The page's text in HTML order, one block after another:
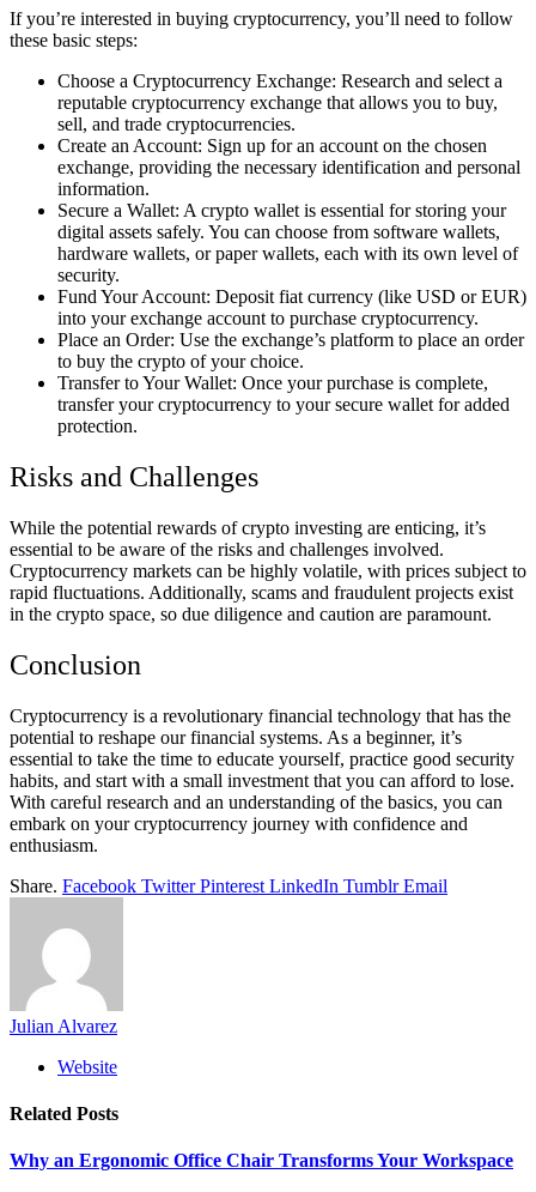
If you’re interested in buying cryptocurrency, you’ll need to follow
these basic steps:
Choose a Cryptocurrency Exchange: Research and select a
reputable cryptocurrency exchange that allows you to buy,
sell, and trade cryptocurrencies.
Create an Account: Sign up for an account on the chosen
exchange, providing the necessary identification and personal
information.
Secure a Wallet: A crypto wallet is essential for storing your
digital assets safely. You can choose from software wallets,
hardware wallets, or paper wallets, each with its own level of
security.
Fund Your Account: Deposit fiat currency (like USD or EUR)
into your exchange account to purchase cryptocurrency.
Place an Order: Use the exchange’s platform to place an order
to buy the crypto of your choice.
Transfer to Your Wallet: Once your purchase is complete,
transfer your cryptocurrency to your secure wallet for added
protection.
Risks and Challenges
While the potential rewards of crypto investing are enticing, it’s
essential to be aware of the risks and challenges involved.
Cryptocurrency markets can be highly volatile, with prices subject to
rapid fluctuations. Additionally, scams and fraudulent projects exist
in the crypto space, so due diligence and caution are paramount.
Conclusion
Cryptocurrency is a revolutionary financial technology that has the
potential to reshape our financial systems. As a beginner, it’s
essential to take the time to educate yourself, practice good security
habits, and start with a small investment that you can afford to lose.
With careful research and an understanding of the basics, you can
embark on your cryptocurrency journey with confidence and
enthusiasm.
Share. Facebook Twitter Pinterest LinkedIn Tumblr Email
Julian Alvarez
Website
Related Posts
Why an Ergonomic Office Chair Transforms Your Workspace